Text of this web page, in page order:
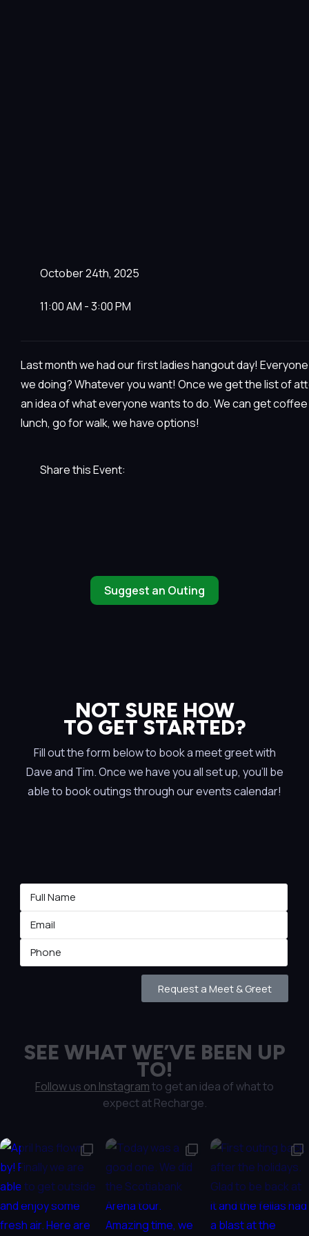
October 24th, 2025
11:00 AM - 3:00 PM
Last month we had our first ladies hangout day!
we doing? Whatever you want! Once we get the list of
an idea of what everyone wants to do. We can get
lunch, go for walk, we have options!
Share this Event:
Suggest an Outing
NOT SURE HOW
TO GET STARTED?
Fill out the form below to book a meet greet with
Dave and Tim. Once we have you all set up, you’ll be
able to book outings through our events calendar!
Request a Meet & Greet
SEE WHAT WE’VE BEEN UP
TO!
Follow us on Instagramto get an idea of what to
expect at Recharge.